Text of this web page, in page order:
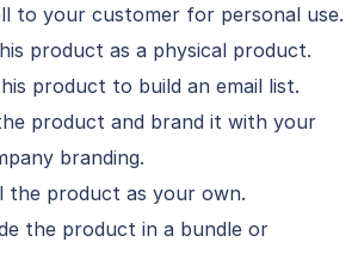
to your customer for personal use.
product as a physical product.
product to build an email list.
product and brand it with your
branding.
the product as your own.
the product in a bundle or